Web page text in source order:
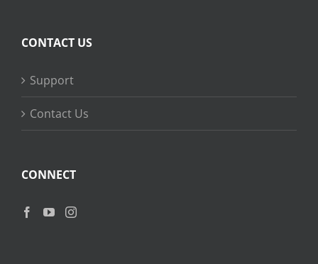
CONTACT US
Support
Contact Us
CONNECT